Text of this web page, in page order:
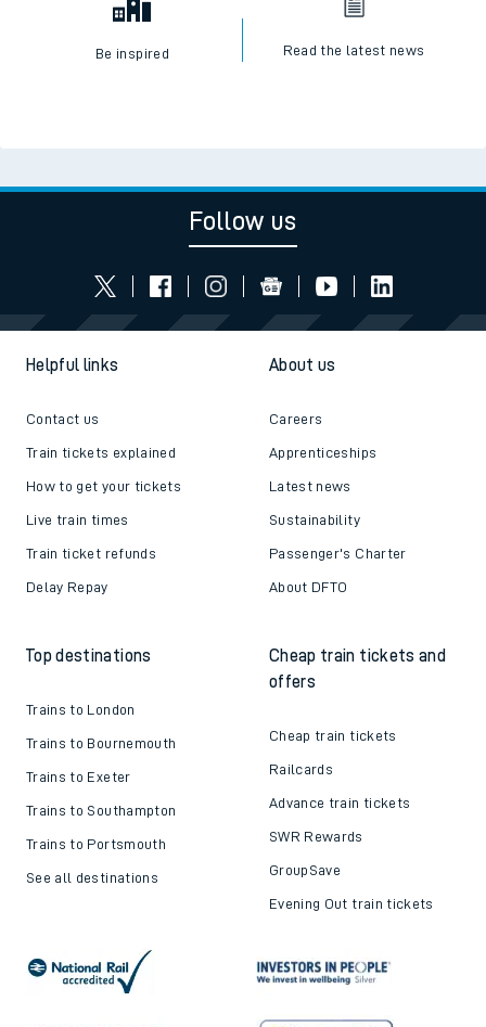
Be inspired Read the latest news
Follow us
Helpful links
Contact us
Train tickets explained
How to get your tickets
Live train times
Train ticket refunds
Delay Repay
About us
Careers
Apprenticeships
Latest news
Sustainability
Passenger's Charter
About DFTO
Top destinations
Trains to London
Trains to Bournemouth
Trains to Exeter
Trains to Southampton
Trains to Portsmouth
See all destinations
Cheap train tickets and
offers
Cheap train tickets
Railcards
Advance train tickets
SWR Rewards
GroupSave
Evening Out train tickets